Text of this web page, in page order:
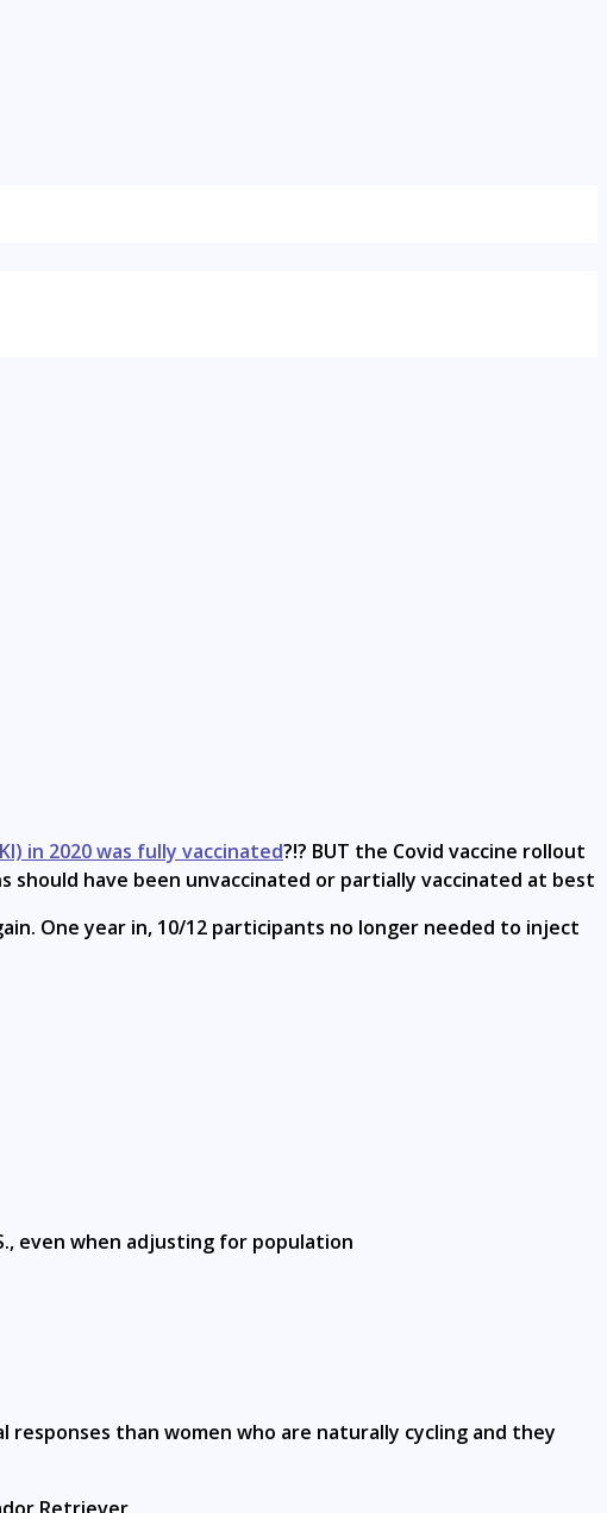
in 2020 was fully vaccinated?!? BUT the Covid vaccine rollout
should have been unvaccinated or partially vaccinated at best
One year in, 10/12 participants no longer needed to inject
even when adjusting for population
than women who are naturally cycling and they